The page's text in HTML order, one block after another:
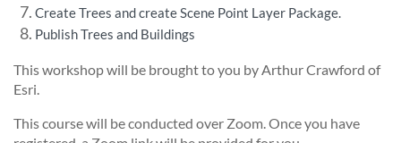
Create Trees and create Scene Point Layer Package.
Publish Trees and Buildings
This workshop will be brought to you by Arthur Crawford of
Esri.
This course will be conducted over Zoom. Once you have